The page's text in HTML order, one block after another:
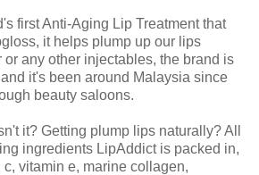
first Anti-Aging Lip Treatment that
it helps plump up our lips
any other injectables, the brand is
it's been around Malaysia since
beauty saloons.
it? Getting plump lips naturally? All
ingredients LipAddict is packed in,
c, vitamin e, marine collagen,